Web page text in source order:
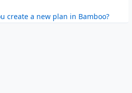
create a new plan in Bamboo?